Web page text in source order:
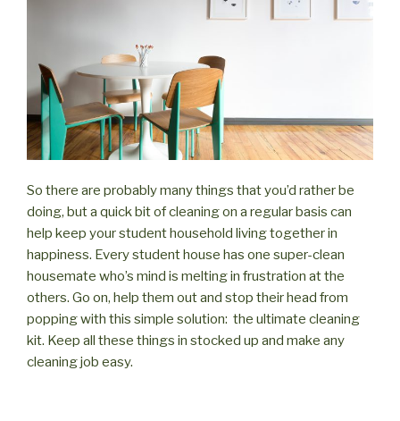
So there are probably many things that you’d rather be
doing, but a quick bit of cleaning on a regular basis can
help keep your student household living together in
happiness. Every student house has one super-clean
housemate who’s mind is melting in frustration at the
others. Go on, help them out and stop their head from
popping with this simple solution: the ultimate cleaning
kit. Keep all these things in stocked up and make any
cleaning job easy.